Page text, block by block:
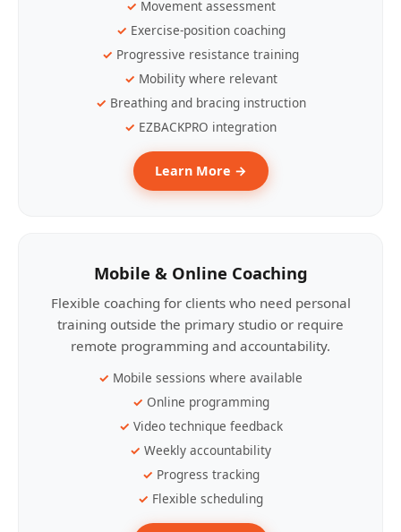
Movement assessment
Exercise-position coaching
Progressive resistance training
Mobility where relevant
Breathing and bracing instruction
EZBACKPRO integration
Learn More →
Mobile & Online Coaching
Flexible coaching for clients who need personal
training outside the primary studio or require
remote programming and accountability.
Mobile sessions where available
Online programming
Video technique feedback
Weekly accountability
Progress tracking
Flexible scheduling